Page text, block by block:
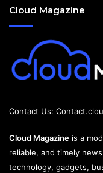
Cloud Magazine
Contact Us:
Cloud Magazine is a
reliable, and timely
technology, gadgets,